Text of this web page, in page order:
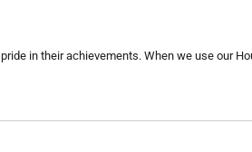
in their achievements. When we use our